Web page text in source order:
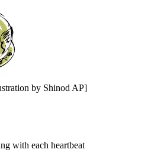
by Shinod AP]
with each heartbeat